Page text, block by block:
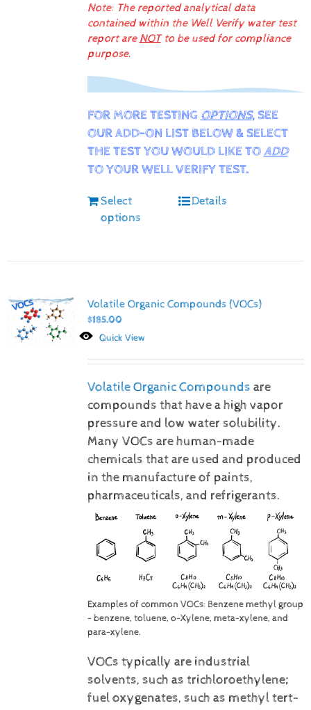
Note: The reported analytical data
contained within the Well Verify water test
report are NOTto be used for compliance
purpose.
FOR MORE TESTING OPTIONS, SEE
OUR ADD-ON LIST BELOW & SELECT
THE TEST YOU WOULD LIKE TOADD
TO YOUR WELL VERIFY TEST.
Select
options
Details
Volatile Organic Compounds (VOCs)
$185.00
Quick View
Volatile Organic Compounds are
compounds that have a high vapor
pressure and low water solubility.
Many VOCs are human-made
chemicals that are used and produced
in the manufacture of paints,
pharmaceuticals, and refrigerants.
Examples of common VOCs: Benzene methyl group
- benzene, toluene, o-Xylene, meta-xylene, and
para-xylene.
VOCs typically are industrial
solvents, such as trichloroethylene;
fuel oxygenates, such as methyl tert-